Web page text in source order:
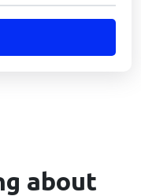
about